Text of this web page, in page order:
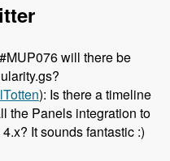
will there be
): Is there a timeline
the Panels integration to
It sounds fantastic :)